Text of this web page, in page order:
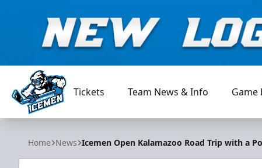
Jacksonville Icemen
Tickets Team News & Info Game
Home News Icemen Open Kalamazoo Road Trip with a